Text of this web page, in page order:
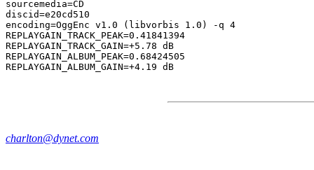
sourcemedia=CD
discid=e20cd510
encoding=OggEnc v1.0 (libvorbis 1.0) -q 4
REPLAYGAIN_TRACK_PEAK=0.41841394
REPLAYGAIN_TRACK_GAIN=+5.78 dB
REPLAYGAIN_ALBUM_PEAK=0.68424505
charlton@dynet.com